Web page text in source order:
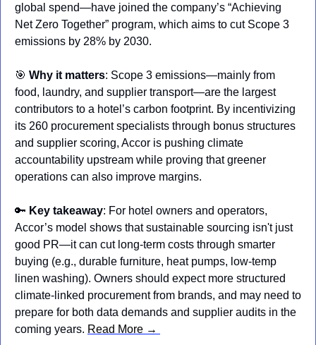
global spend—have joined the company’s “Achieving
Net Zero Together” program, which aims to cut Scope 3
emissions by 28% by 2030.
🎯 Why it matters: Scope 3 emissions—mainly from
food, laundry, and supplier transport—are the largest
contributors to a hotel’s carbon footprint. By incentivizing
its 260 procurement specialists through bonus structures
and supplier scoring, Accor is pushing climate
accountability upstream while proving that greener
operations can also improve margins.
🔑 Key takeaway: For hotel owners and operators,
Accor’s model shows that sustainable sourcing isn't just
good PR—it can cut long-term costs through smarter
buying (e.g., durable furniture, heat pumps, low-temp
linen washing). Owners should expect more structured
climate-linked procurement from brands, and may need to
prepare for both data demands and supplier audits in the
coming years. Read More →